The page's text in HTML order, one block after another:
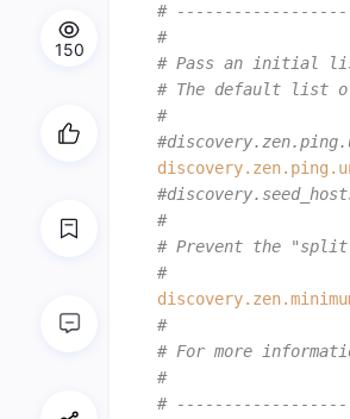
#
#
# Pass an initial
# The default list
#
#
# Prevent the
#
#
# For more
#
#
150